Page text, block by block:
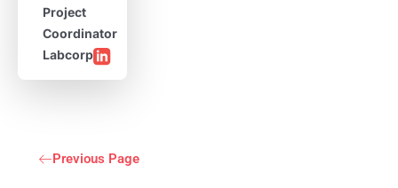
Project
Coordinator
Labcorp
Previous Page